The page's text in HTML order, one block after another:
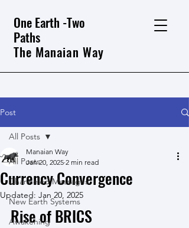
One Earth -Two
Paths
The Manaian Way
Post
All Posts
Channeled Messages
New Earth Systems
Awakening
All Posts
Currency Convergence
Manaian Way
Jan 20, 2025 2 min read
Updated: Jan 20, 2025
Rise of BRICS